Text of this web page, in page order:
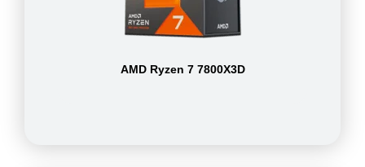
AMD Ryzen 7 7800X3D